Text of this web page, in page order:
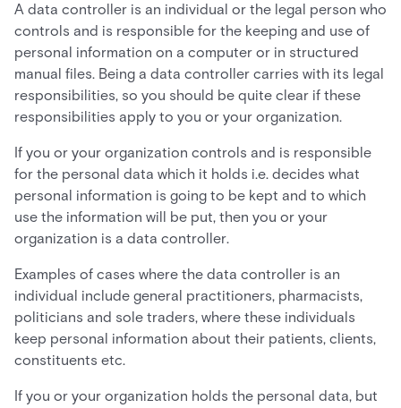
A data controller is an individual or the legal person who
controls and is responsible for the keeping and use of
personal information on a computer or in structured
manual files. Being a data controller carries with its legal
responsibilities, so you should be quite clear if these
responsibilities apply to you or your organization.
If you or your organization controls and is responsible
for the personal data which it holds i.e. decides what
personal information is going to be kept and to which
use the information will be put, then you or your
organization is a data controller.
Examples of cases where the data controller is an
individual include general practitioners, pharmacists,
politicians and sole traders, where these individuals
keep personal information about their patients, clients,
constituents etc.
If you or your organization holds the personal data, but